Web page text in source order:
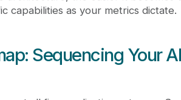
capabilities as your metrics dictate.
Sequencing Your